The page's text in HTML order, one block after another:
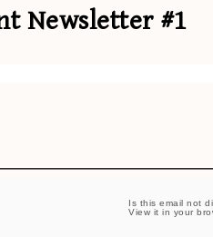
Newsletter #1
Is this email not
View it in your